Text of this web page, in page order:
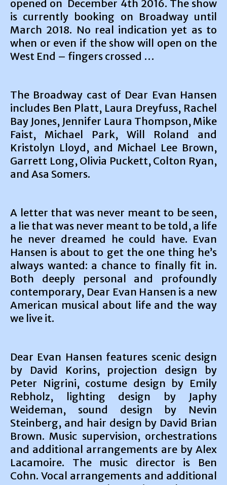
opened on December 4th 2016. The show
is currently booking on Broadway until
March 2018. No real indication yet as to
when or even if the show will open on the
West End – fingers crossed …
The Broadway cast of Dear Evan Hansen
includes Ben Platt, Laura Dreyfuss, Rachel
Bay Jones, Jennifer Laura Thompson, Mike
Faist, Michael Park, Will Roland and
Kristolyn Lloyd, and Michael Lee Brown,
Garrett Long, Olivia Puckett, Colton Ryan,
and Asa Somers.
A letter that was never meant to be seen,
a lie that was never meant to be told, a life
he never dreamed he could have. Evan
Hansen is about to get the one thing he’s
always wanted: a chance to finally fit in.
Both deeply personal and profoundly
contemporary, Dear Evan Hansen is a new
American musical about life and the way
we live it.
Dear Evan Hansen features scenic design
by David Korins, projection design by
Peter Nigrini, costume design by Emily
Rebholz, lighting design by Japhy
Weideman, sound design by Nevin
Steinberg, and hair design by David Brian
Brown. Music supervision, orchestrations
and additional arrangements are by Alex
Lacamoire. The music director is Ben
Cohn. Vocal arrangements and additional